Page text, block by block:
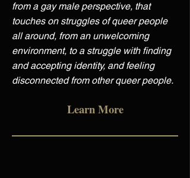
from a gay male perspective, that
touches on struggles of queer people
all around, from an unwelcoming
environment, to a struggle with finding
and accepting identity, and feeling
disconnected from other queer people.
Learn More